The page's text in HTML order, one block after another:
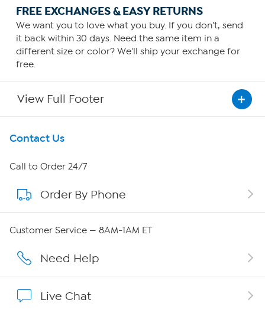
FREE EXCHANGES & EASY RETURNS
We want you to love what you buy. If you don't, send
it back within 30 days. Need the same item in a
different size or color? We'll ship your exchange for
free.
View Full Footer
Get To Know Us
About HSN
About QVC Group
Affiliate Program
Contact Us
Call to Order 24/7
Order By Phone
Customer Service — 8AM-1AM ET
Need Help
Live Chat